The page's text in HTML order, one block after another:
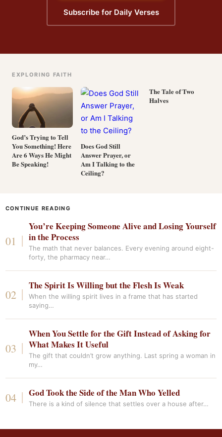
Subscribe for Daily Verses
EXPLORING FAITH
God’s Trying to Tell
You Something! Here
Are 6 Ways He Might
Be Speaking!
Does God Still
Answer Prayer, or
Am I Talking to the
Ceiling?
The Tale of Two
Halves
CONTINUE READING
You’re Keeping Someone Alive and Losing Yourself
in the Process
The math that never balances. Every evening around eight-
forty, the pharmacy near…
The Spirit Is Willing but the Flesh Is Weak
When the willing spirit lives in a frame that has started
saying…
When You Settle for the Gift Instead of Asking for
What Makes It Useful
The gift that couldn’t grow anything. Last spring a woman in
my…
God Took the Side of the Man Who Yelled
There is a kind of silence that settles over a house after…